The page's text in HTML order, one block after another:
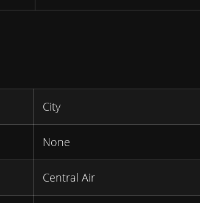
City
None
Central Air